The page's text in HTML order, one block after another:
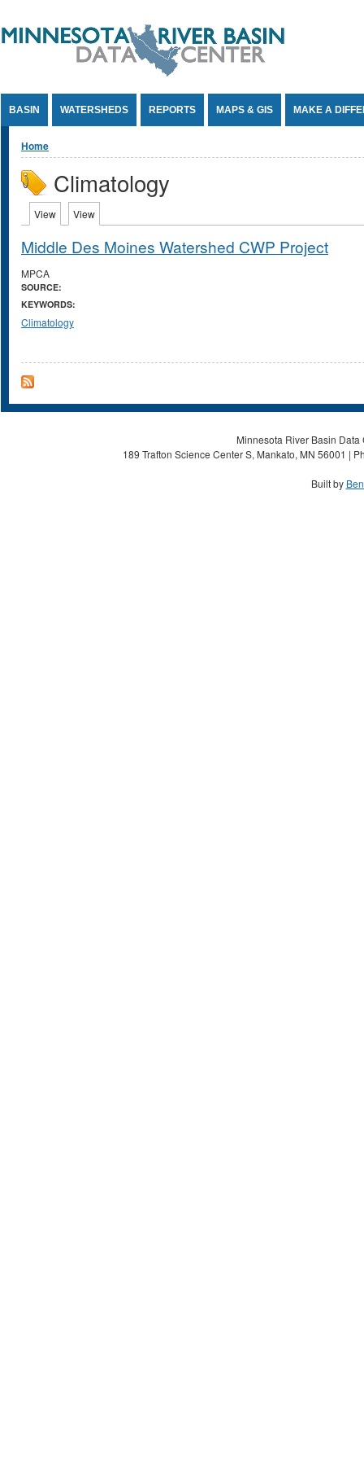
BASIN WATERSHEDS REPORTS MAPS & GIS MAKE A
You are here
Home
Climatology
Primary tabs
View (active tab)
View
Middle Des Moines Watershed CWP Project
MPCA
SOURCE:
KEYWORDS:
Climatology
Minnesota River Basin
189 Trafton Science Center S, Mankato, MN 56001 |
Built by